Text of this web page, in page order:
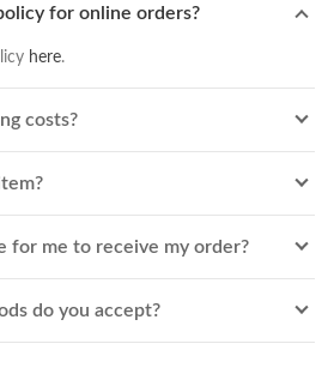
for online orders?
here.
costs?
for me to receive my order?
do you accept?